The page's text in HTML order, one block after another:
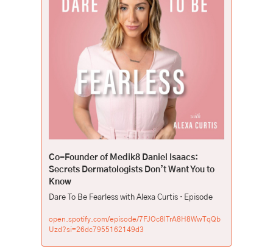
Co-Founder of Medik8 Daniel Isaacs:
Secrets Dermatologists Don’t Want You to
Know
Dare To Be Fearless with Alexa Curtis · Episode
open.spotify.com/episode/7FJOc8lTrA8H8WwTqQb
Uzd?si=26dc7955162149d3